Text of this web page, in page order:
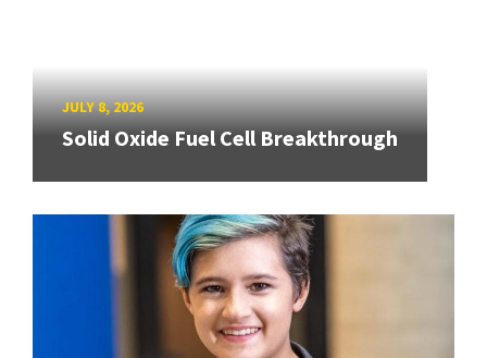
JULY 8, 2026
Solid Oxide Fuel Cell Breakthrough